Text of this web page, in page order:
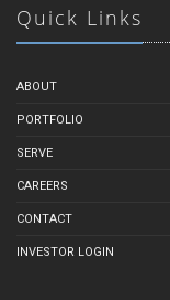
Quick Links
ABOUT
PORTFOLIO
SERVE
CAREERS
CONTACT
INVESTOR LOGIN